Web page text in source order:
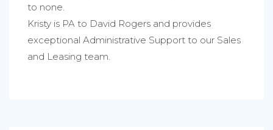
to none.
Kristy is PA to David Rogers and provides
exceptional Administrative Support to our Sales
and Leasing team.